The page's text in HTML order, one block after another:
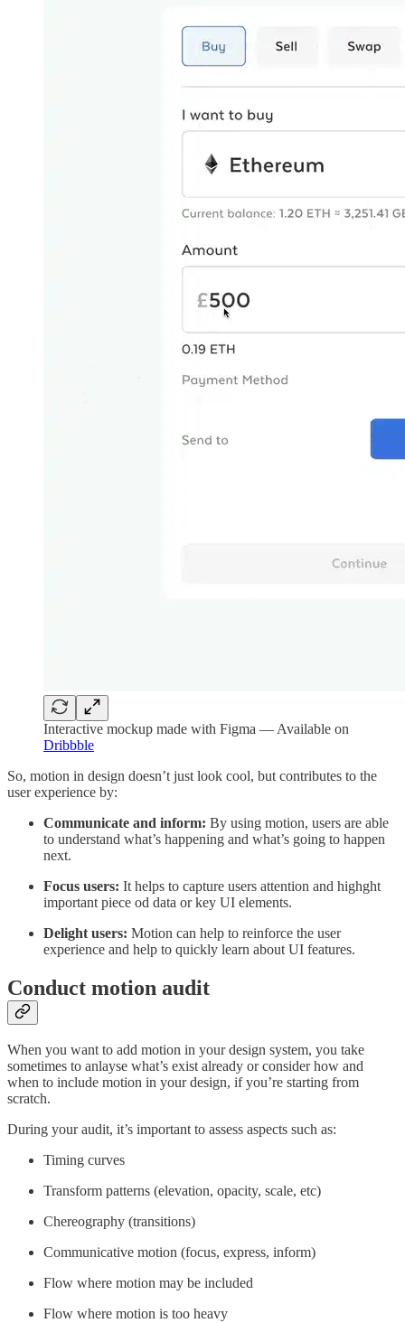
Interactive mockup made with Figma — Available on
Dribbble
So, motion in design doesn’t just look cool, but contributes to the
user experience by:
Communicate and inform: By using motion, users are able
to understand what’s happening and what’s going to happen
next.
Focus users: It helps to capture users attention and highght
important piece od data or key UI elements.
Delight users: Motion can help to reinforce the user
experience and help to quickly learn about UI features.
Conduct motion audit
When you want to add motion in your design system, you take
sometimes to anlayse what’s exist already or consider how and
when to include motion in your design, if you’re starting from
scratch.
During your audit, it’s important to assess aspects such as:
Timing curves
Transform patterns (elevation, opacity, scale, etc)
Chereography (transitions)
Communicative motion (focus, express, inform)
Flow where motion may be included
Flow where motion is too heavy